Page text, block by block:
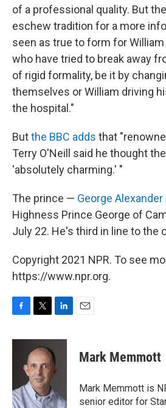
of a professional quality. But
eschew tradition for a more
seen as true to form for William
who have tried to break away
of rigid formality, be it by
themselves or William driving
the hospital."
Butthe BBC adds that
Terry O'Neill said he thought
'absolutely charming.' "
The prince — George Alexander
Highness Prince George of
July 22. He's third in line to the
Copyright 2021 NPR. To see
https://www.npr.org.
c
o
k
i
t
t
e
r
n
k
e
d
n
Mark Memmott
Mark Memmott is
senior editor for